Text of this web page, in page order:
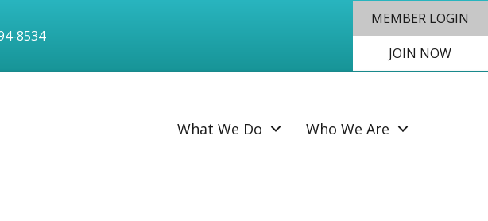
8534
MEMBER LOGIN
JOIN NOW
What We Do Who We Are